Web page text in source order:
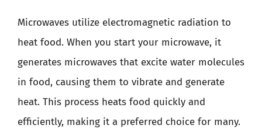
Microwaves utilize electromagnetic radiation to
heat food. When you start your microwave, it
generates microwaves that excite water molecules
in food, causing them to vibrate and generate
heat. This process heats food quickly and
efficiently, making it a preferred choice for many.